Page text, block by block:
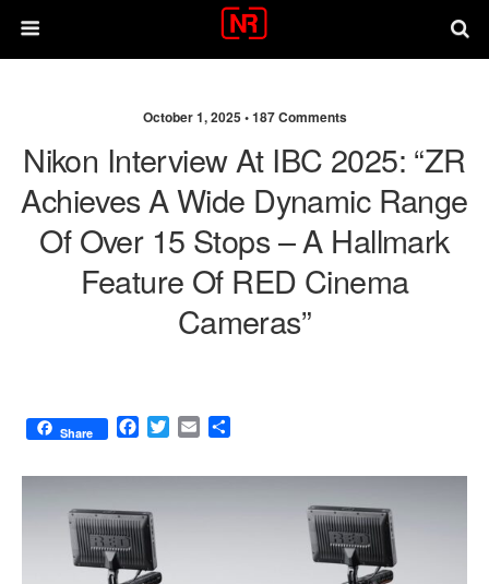
October 1, 2025 •187 Comments
Nikon Interview At IBC 2025: “ZR
Achieves A Wide Dynamic Range
Of Over 15 Stops – A Hallmark
Feature Of RED Cinema
Cameras”
Share
F
c
b
o
o
k
T
i
E
a
a